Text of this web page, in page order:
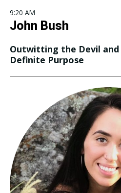
9:20 AM
John Bush
Outwitting the Devil
Definite Purpose